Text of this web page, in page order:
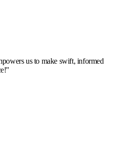
data analysis empowers us to make swift,
outstanding service!